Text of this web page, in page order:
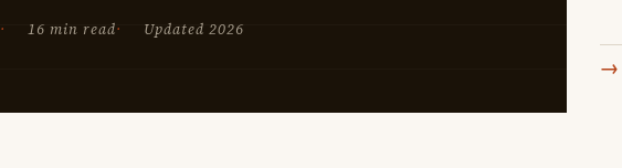
16 min read Updated 2026